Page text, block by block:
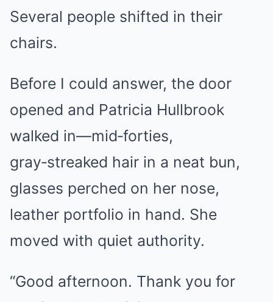
Several people shifted in their
chairs.
Before I could answer, the door
opened and Patricia Hullbrook
walked in—mid‑forties,
gray‑streaked hair in a neat bun,
glasses perched on her nose,
leather portfolio in hand. She
moved with quiet authority.
“Good afternoon. Thank you for